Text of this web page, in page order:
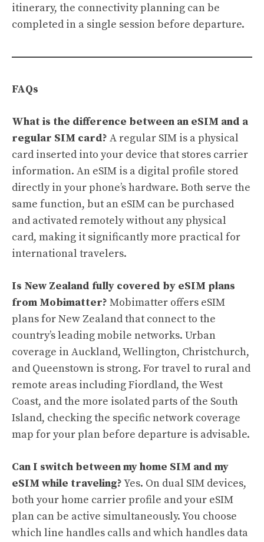
itinerary, the connectivity planning can be
completed in a single session before departure.
FAQs
What is the difference between an eSIM and a
regular SIM card? A regular SIM is a physical
card inserted into your device that stores carrier
information. An eSIM is a digital profile stored
directly in your phone’s hardware. Both serve the
same function, but an eSIM can be purchased
and activated remotely without any physical
card, making it significantly more practical for
international travelers.
Is New Zealand fully covered by eSIM plans
from Mobimatter? Mobimatter offers eSIM
plans for New Zealand that connect to the
country’s leading mobile networks. Urban
coverage in Auckland, Wellington, Christchurch,
and Queenstown is strong. For travel to rural and
remote areas including Fiordland, the West
Coast, and the more isolated parts of the South
Island, checking the specific network coverage
map for your plan before departure is advisable.
Can I switch between my home SIM and my
eSIM while traveling?Yes. On dual SIM devices,
both your home carrier profile and your eSIM
plan can be active simultaneously. You choose
which line handles calls and which handles data